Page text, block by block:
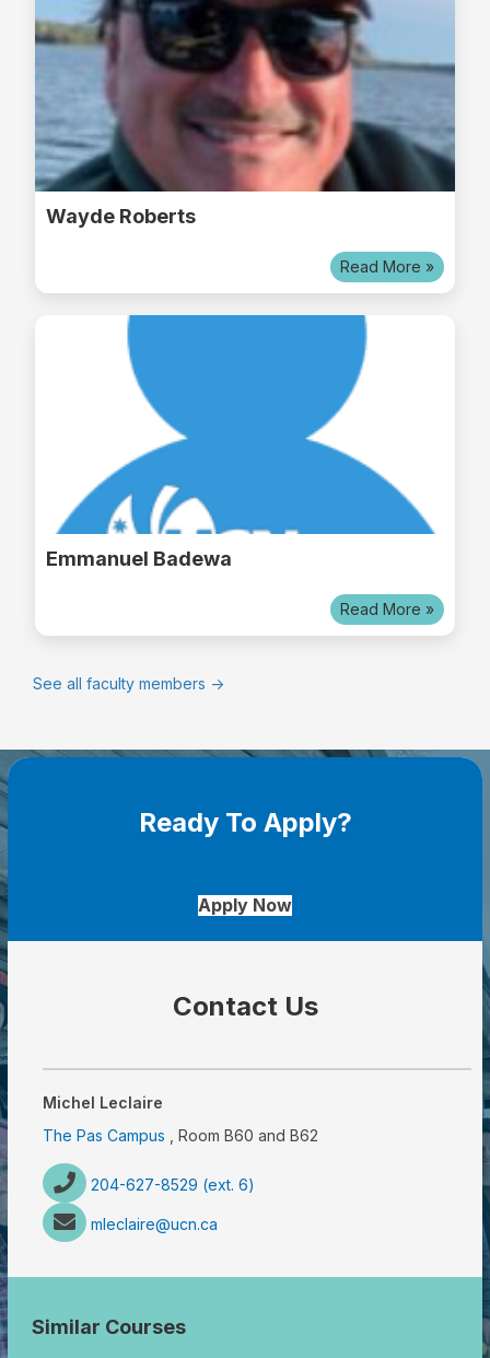
Wayde Roberts
Read More »
Emmanuel Badewa
Read More »
See all faculty members ->
Ready To Apply?
Apply Now
Contact Us
Michel Leclaire
The Pas Campus
, Room B60 and B62
204-627-8529 (ext. 6)
mleclaire@ucn.ca
Similar Courses